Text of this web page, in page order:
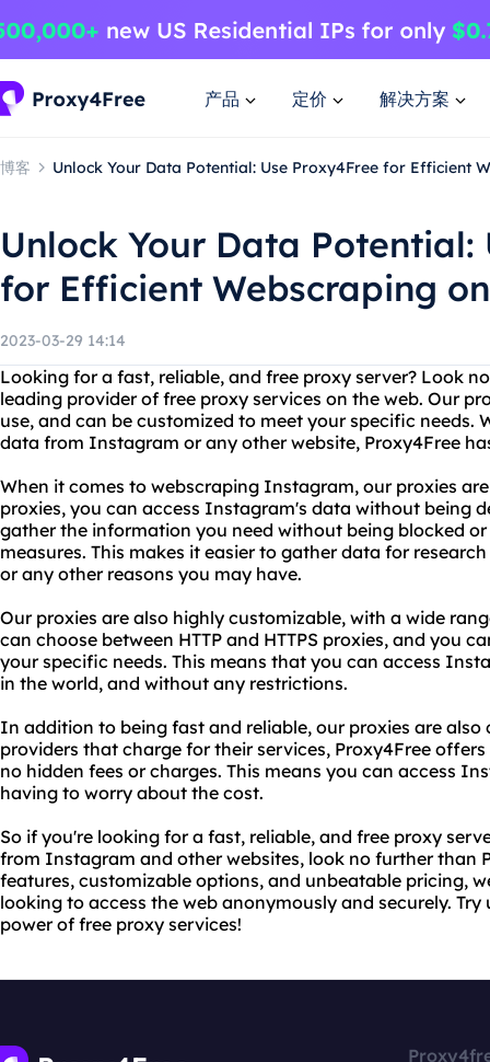
产品 定价 解决方案
博客 Unlock Your Data Potential: Use Proxy4Free for Efficient
Unlock Your Data Potential:
for Efficient Webscraping
2023-03-29 14:14
Looking for a fast, reliable, and free proxy server? Look
leading provider of free proxy services on the web. Our
use, and can be customized to meet your specific needs.
data from Instagram or any other website, Proxy4Free
When it comes to webscraping Instagram, our proxies
proxies, you can access Instagram's data without being
gather the information you need without being blocked
measures. This makes it easier to gather data for
or any other reasons you may have.
Our proxies are also highly customizable, with a wide
can choose between HTTP and HTTPS proxies, and you
your specific needs. This means that you can access
in the world, and without any restrictions.
In addition to being fast and reliable, our proxies are
providers that charge for their services, Proxy4Free
no hidden fees or charges. This means you can access
having to worry about the cost.
So if you're looking for a fast, reliable, and free proxy
from Instagram and other websites, look no further than
features, customizable options, and unbeatable pricing,
looking to access the web anonymously and securely.
power of free proxy services!